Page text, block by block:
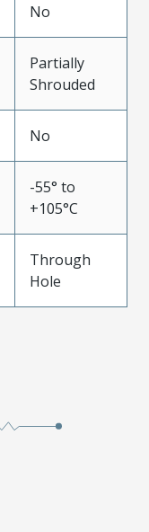
No
Partially
Shrouded
No
-55° to
+105°C
Through
Hole